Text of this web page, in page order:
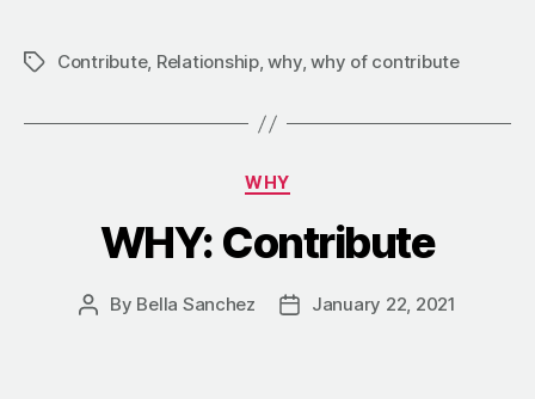
Contribute, Relationship,why,why of contribute
WHY
WHY: Contribute
By Bella Sanchez January 22, 2021